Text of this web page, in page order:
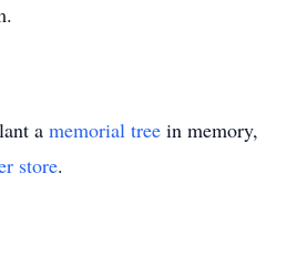
a memorial tree in memory,
store.